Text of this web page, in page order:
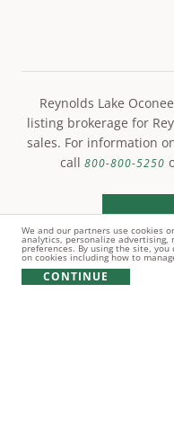
Reynolds Lake
listing brokerage for
sales. For information
call 800-800-5250
We and our partners use cookies
analytics, personalize advertising,
preferences. By using the site,
on cookies including how to
CONTINUE